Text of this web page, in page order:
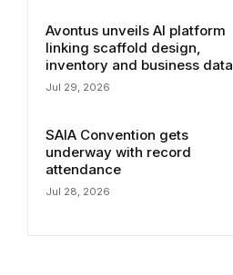
Avontus unveils AI platform
linking scaffold design,
inventory and business data
Jul 29, 2026
SAIA Convention gets
underway with record
attendance
Jul 28, 2026